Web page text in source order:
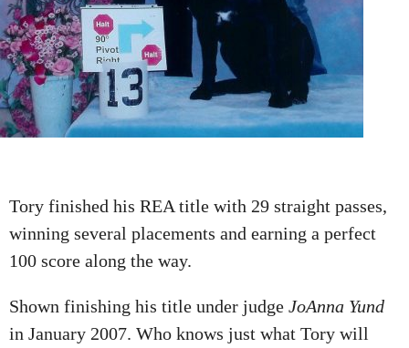
Tory finished his REA title with 29 straight passes,
winning several placements and earning a perfect
100 score along the way.
Shown finishing his title under judge JoAnna Yund
in January 2007. Who knows just what Tory will